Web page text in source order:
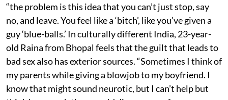
“the problem is this idea that you can’t just stop, say
no, and leave. You feel like a ‘bitch’, like you’ve given a
guy ‘blue-balls.’ In culturally different India, 23-year-
old Raina from Bhopal feels that the guilt that leads to
bad sex also has exterior sources. “Sometimes I think of
my parents while giving a blowjob to my boyfriend. I
know that might sound neurotic, but I can’t help but